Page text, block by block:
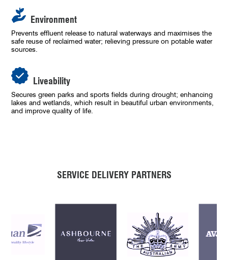
Environment
Prevents effluent release to natural waterways and maximises the
safe reuse of reclaimed water; relieving pressure on potable water
sources.
Liveability
Secures green parks and sports fields during drought; enhancing
lakes and wetlands, which result in beautiful urban environments,
and improve quality of life.
SERVICE DELIVERY PARTNERS